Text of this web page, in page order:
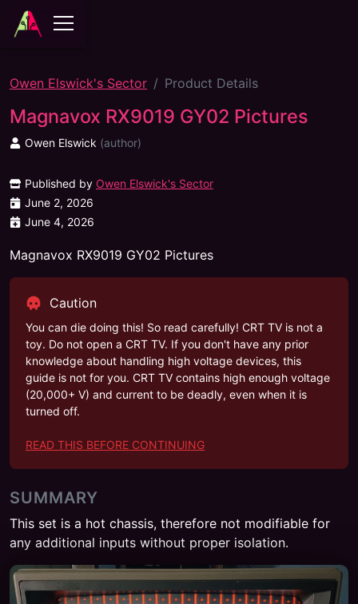
Owen Elswick's Sector Product Details
Magnavox RX9019 GY02 Pictures
Owen Elswick (author)
Published by Owen Elswick's Sector
June 2, 2026
June 4, 2026
Magnavox RX9019 GY02 Pictures
Caution
You can die doing this! So read carefully! CRT TV is not a
toy. Do not open a CRT TV. If you don't have any prior
knowledge about handling high voltage devices, this
guide is not for you. CRT TV contains high enough voltage
(20,000+ V) and current to be deadly, even when it is
turned off.
READ THIS BEFORE CONTINUING
SUMMARY
This set is a hot chassis, therefore not modifiable for
any additional inputs without proper isolation.